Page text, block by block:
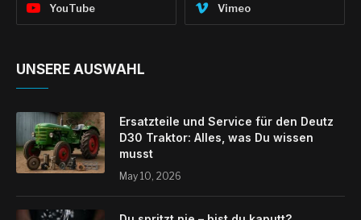
YouTube Vimeo
UNSERE AUSWAHL
Ersatzteile und Service für den Deutz
D30 Traktor: Alles, was Du wissen
musst
May 10, 2026